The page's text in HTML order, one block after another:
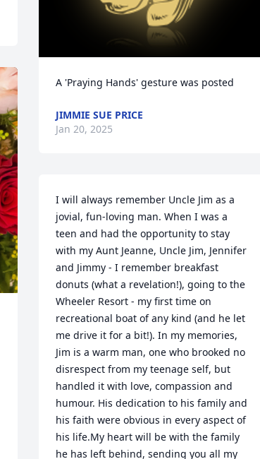
A 'Praying Hands' gesture was posted
JIMMIE SUE PRICE
Jan 20, 2025
I will always remember Uncle Jim as a
jovial, fun-loving man. When I was a
teen and had the opportunity to stay
with my Aunt Jeanne, Uncle Jim, Jennifer
and Jimmy - I remember breakfast
donuts (what a revelation!), going to the
Wheeler Resort - my first time on
recreational boat of any kind (and he let
me drive it for a bit!). In my memories,
Jim is a warm man, one who brooked no
disrespect from my teenage self, but
handled it with love, compassion and
humour. His dedication to his family and
his faith were obvious in every aspect of
his life.My heart will be with the family
he has left behind, sending you all my